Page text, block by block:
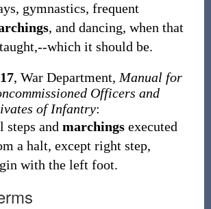
gymnastics, frequent
, and dancing, when that
which it should be.
, War Department, Manual for
Officers and
of Infantry:
steps and marchingsexecuted
a halt, except right step,
with the left foot.